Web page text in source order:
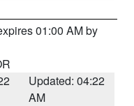
01:00 AM by
Updated: 04:22
AM